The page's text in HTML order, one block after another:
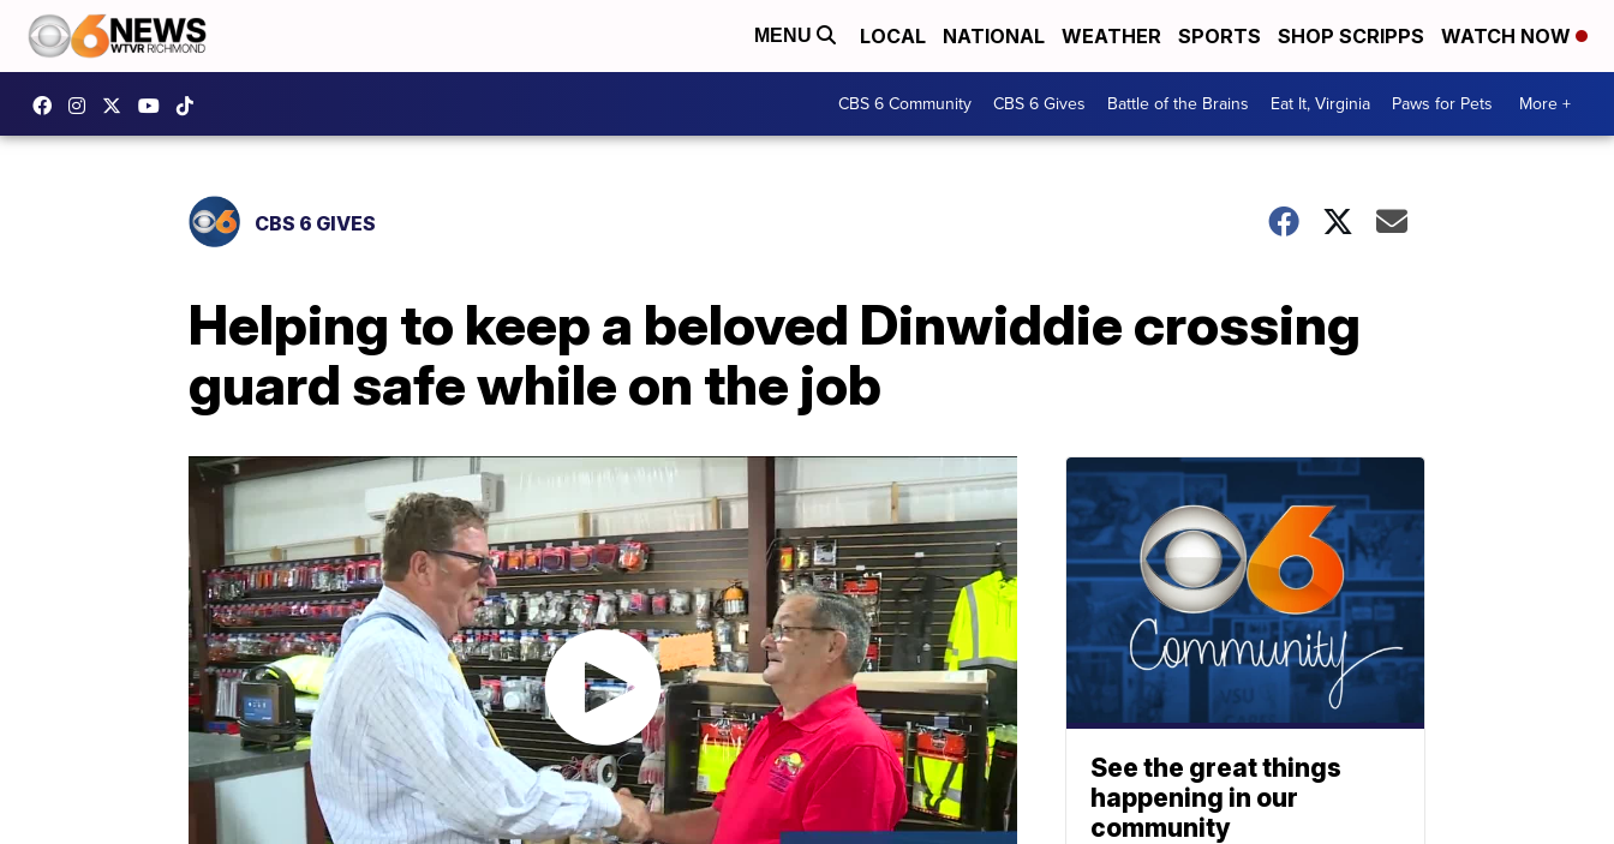
MENU LOCAL NATIONAL WEATHER SPORTS SHOP SCRIPPS WATCH NOW
CBS 6 Community CBS 6 Gives Battle of the Brains Eat It, Virginia Paws for Pets More +
CBS 6 GIVES
Helping to keep a beloved Dinwiddie crossing
guard safe while on the job
See the great things
happening in our
community